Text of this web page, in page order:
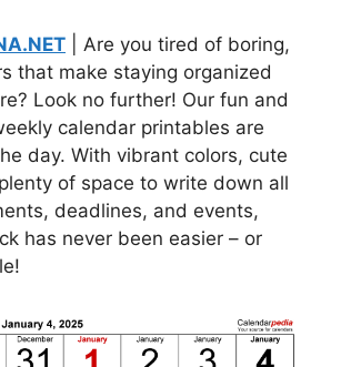
| Are you tired of boring,
that make staying organized
Look no further! Our fun and
calendar printables are
day. With vibrant colors, cute
of space to write down all
deadlines, and events,
has never been easier – or